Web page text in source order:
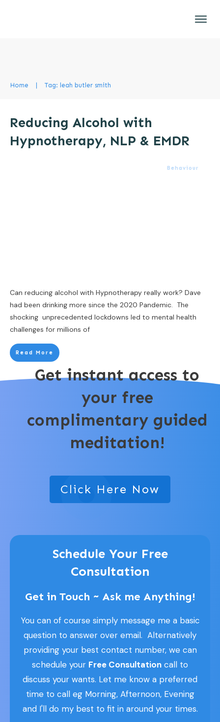
Home Tag: leah butler smith
Reducing Alcohol with
Hypnotherapy, NLP & EMDR
Behaviour
Can reducing alcohol with Hypnotherapy really work? Dave
had been drinking more since the 2020 Pandemic. The
shocking unprecedented lockdowns led to mental health
challenges for millions of
Read More
Get instant access to
your free
complimentary guided
meditation!
Click Here Now
Schedule Your Free
Consultation
Get in Touch ~ Ask me Anything!
You can of course simply message me a basic
question to answer over email. Alternatively
providing your best contact number, we can
schedule your Free Consultation call to
discuss your wants. Let me know a preferred
time to call eg Morning, Afternoon, Evening
and I'll do my best to fit in around your times.